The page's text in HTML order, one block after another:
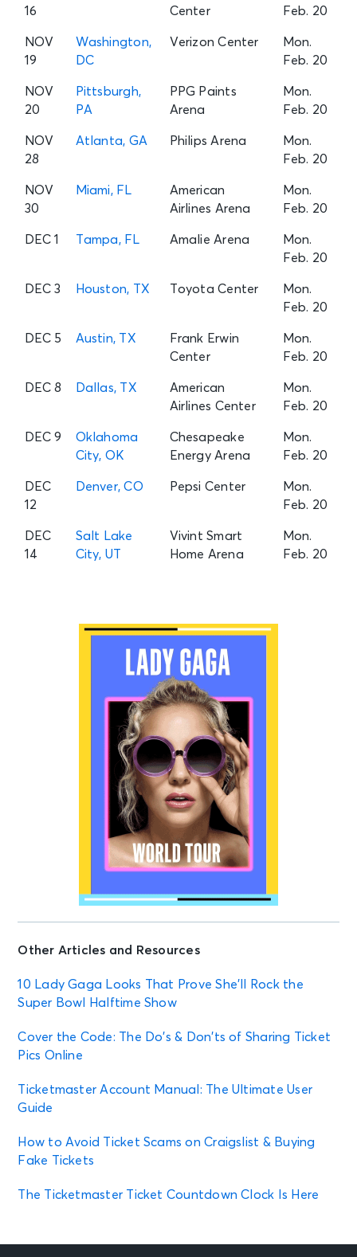
16
Center
Feb. 20
NOV
19
Washington,
DC
Verizon Center
Mon.
Feb. 20
NOV
20
Pittsburgh,
PA
PPG Paints
Arena
Mon.
Feb. 20
NOV
28
Atlanta, GA Philips Arena
Mon.
Feb. 20
NOV
30
Miami, FL
American
Airlines Arena
Mon.
Feb. 20
DEC 1 Tampa, FL Amalie Arena
Mon.
Feb. 20
DEC 3 Houston, TX Toyota Center
Mon.
Feb. 20
DEC 5 Austin, TX
Frank Erwin
Center
Mon.
Feb. 20
DEC 8 Dallas, TX
American
Airlines Center
Mon.
Feb. 20
DEC 9
Oklahoma
City, OK
Chesapeake
Energy Arena
Mon.
Feb. 20
DEC
12
Denver, CO Pepsi Center
Mon.
Feb. 20
DEC
14
Salt Lake
City, UT
Vivint Smart
Home Arena
Mon.
Feb. 20
Other Articles and Resources
10 Lady Gaga Looks That Prove She’ll Rock the
Super Bowl Halftime Show
Cover the Code: The Do’s & Don’ts of Sharing Ticket
Pics Online
Ticketmaster Account Manual: The Ultimate User
Guide
How to Avoid Ticket Scams on Craigslist & Buying
Fake Tickets
The Ticketmaster Ticket Countdown Clock Is Here